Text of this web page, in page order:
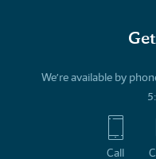
We’re available by
Call